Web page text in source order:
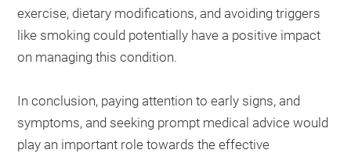
exercise, dietary modifications, and avoiding triggers
like smoking could potentially have a positive impact
on managing this condition.
In conclusion, paying attention to early signs, and
symptoms, and seeking prompt medical advice would
play an important role towards the effective